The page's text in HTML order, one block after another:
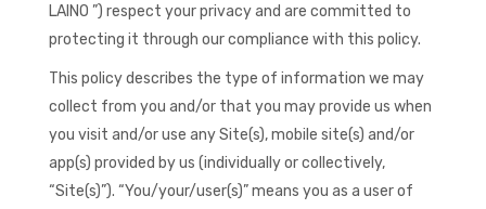
By Movement
SELL YOUR JEWELRY
CONTACT
LAINO ”) respect your privacy and are committed to
protecting it through our compliance with this policy.
This policy describes the type of information we may
collect from you and/or that you may provide us when
you visit and/or use any Site(s), mobile site(s) and/or
app(s) provided by us (individually or collectively,
“Site(s)”). “You/your/user(s)” means you as a user of